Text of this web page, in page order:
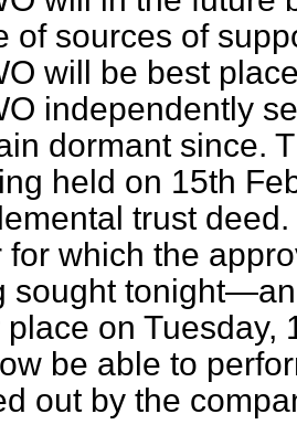
of sources of
will be best
independently
dormant since.
held on 15th
trust
for which the
sought
place on
be able to
out by the